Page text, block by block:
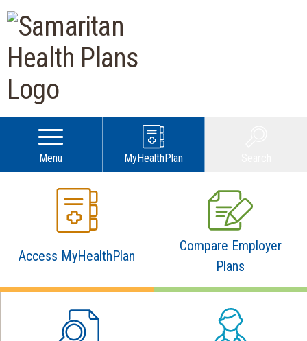
Samaritan Health Plans |
Menu MyHealthPlan
Access MyHealthPlan
Compare Employer
Plans